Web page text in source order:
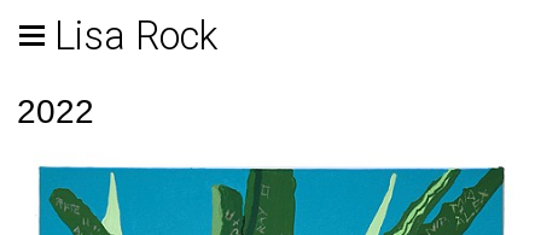
Lisa Rock
2022